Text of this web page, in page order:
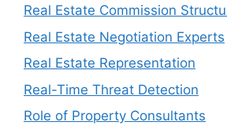
Real Estate Commission
Real Estate Negotiation Experts
Real Estate Representation
Real-Time Threat Detection
Role of Property Consultants